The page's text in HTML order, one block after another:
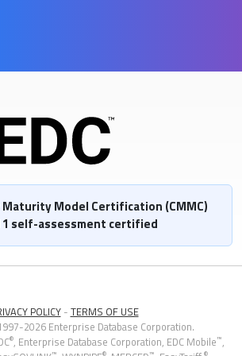
Model Certification (CMMC)
1 self-assessment certified
POLICY- TERMS OF USE
2026 Enterprise Database Corporation.
®, Enterprise Database Corporation, EDC Mobile™,